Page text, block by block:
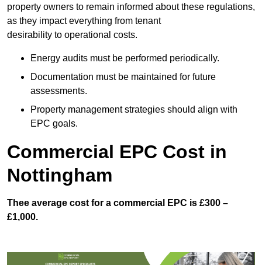
property owners to remain informed about these regulations,
as they impact everything from tenant
desirability to operational costs.
Energy audits must be performed periodically.
Documentation must be maintained for future
assessments.
Property management strategies should align with
EPC goals.
Commercial EPC Cost in
Nottingham
Thee average cost for a commercial EPC is £300 –
£1,000.